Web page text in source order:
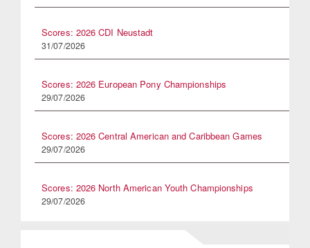
Scores: 2026 CDI Neustadt
31/07/2026
Scores: 2026 European Pony Championships
29/07/2026
Scores: 2026 Central American and Caribbean Games
29/07/2026
Scores: 2026 North American Youth Championships
29/07/2026